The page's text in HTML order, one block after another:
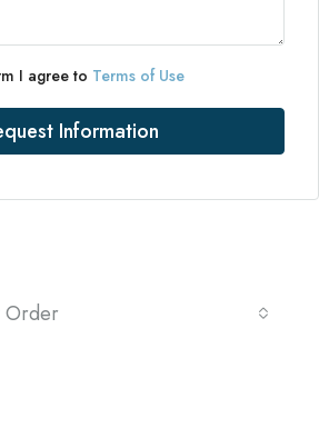
I agree to Terms of Use
Information
Order